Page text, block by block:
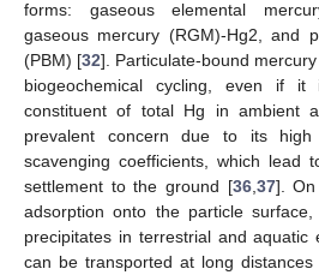
forms: gaseous elemental
gaseous mercury (RGM)-Hg2, and
(PBM) [32]. Particulate-bound
biogeochemical cycling, even if
constituent of total Hg in ambient
prevalent concern due to its high
scavenging coefficients, which lead
settlement to the ground [36, 37].
adsorption onto the particle
precipitates in terrestrial and aquatic
can be transported at long